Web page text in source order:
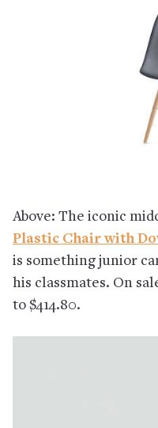
Above: The iconic
Plastic Chair with
is something junior
his classmates. On
to $414.80.